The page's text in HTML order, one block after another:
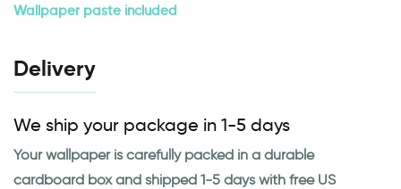
Wallpaper paste included
Delivery
We ship your package in 1-5 days
Your wallpaper is carefully packed in a durable
cardboard box and shipped 1-5 days with free US